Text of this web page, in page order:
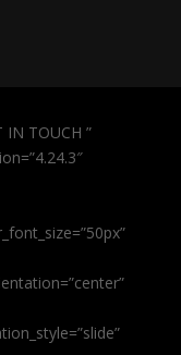
IN TOUCH ”